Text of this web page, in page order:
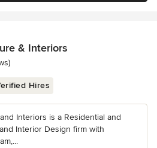
& Interiors
Hires
Interiors is a Residential and
Interior Design firm with